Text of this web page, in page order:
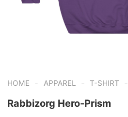
HOME - APPAREL - T-SHIRT -
Rabbizorg Hero-Prism